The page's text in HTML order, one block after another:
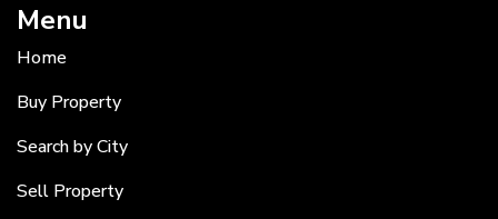
Menu
Home
Buy Property
Search by City
Sell Property